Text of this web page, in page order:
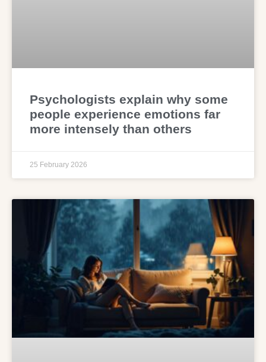
Psychologists explain why some
people experience emotions far
more intensely than others
25 February 2026